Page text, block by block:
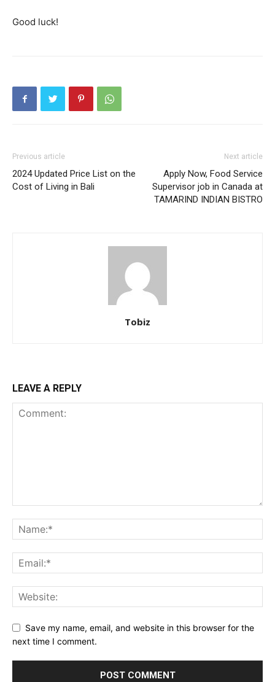
Good luck!
Previous article
2024 Updated Price List on the
Cost of Living in Bali
Next article
Apply Now, Food Service
Supervisor job in Canada at
TAMARIND INDIAN BISTRO
Tobiz
LEAVE A REPLY
Save my name, email, and website in this browser for the
next time I comment.